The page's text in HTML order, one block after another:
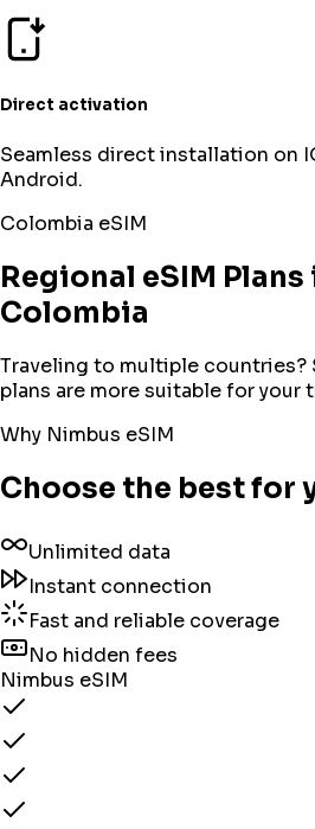
Direct activation
Seamless direct installation on
Android.
Colombia eSIM
Regional eSIM
Colombia
Traveling to multiple countries?
plans are more suitable for your
Why Nimbus eSIM
Choose the best for
Unlimited data
Instant connection
Fast and reliable coverage
No hidden fees
Nimbus eSIM